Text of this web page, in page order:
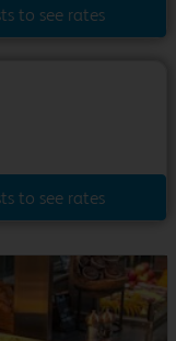
to see rates
to see rates